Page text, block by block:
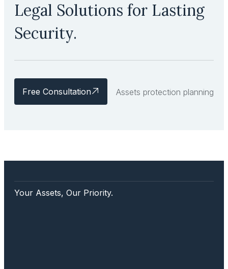
Legal Solutions for Lasting
Security.
Free Consultation Assets protection planning
Your Assets, Our Priority.